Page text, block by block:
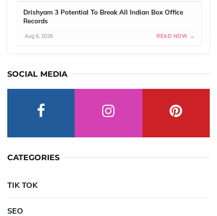
Drishyam 3 Potential To Break All Indian Box Office
Records
Aug 6, 2026 READ NOW →
SOCIAL MEDIA
CATEGORIES
TIK TOK
SEO